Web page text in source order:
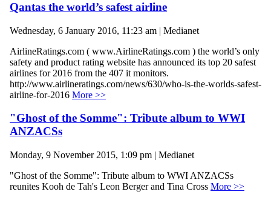
Qantas the world’s safest airline
Wednesday, 6 January 2016, 11:23 am | Medianet
AirlineRatings.com ( www.AirlineRatings.com ) the world’s only
safety and product rating website has announced its top 20 safest
airlines for 2016 from the 407 it monitors.
http://www.airlineratings.com/news/630/who-is-the-worlds-safest-
airline-for-2016 More >>
"Ghost of the Somme": Tribute album to WWI
ANZACSs
Monday, 9 November 2015, 1:09 pm | Medianet
"Ghost of the Somme": Tribute album to WWI ANZACSs
reunites Kooh de Tah's Leon Berger and Tina Cross More >>